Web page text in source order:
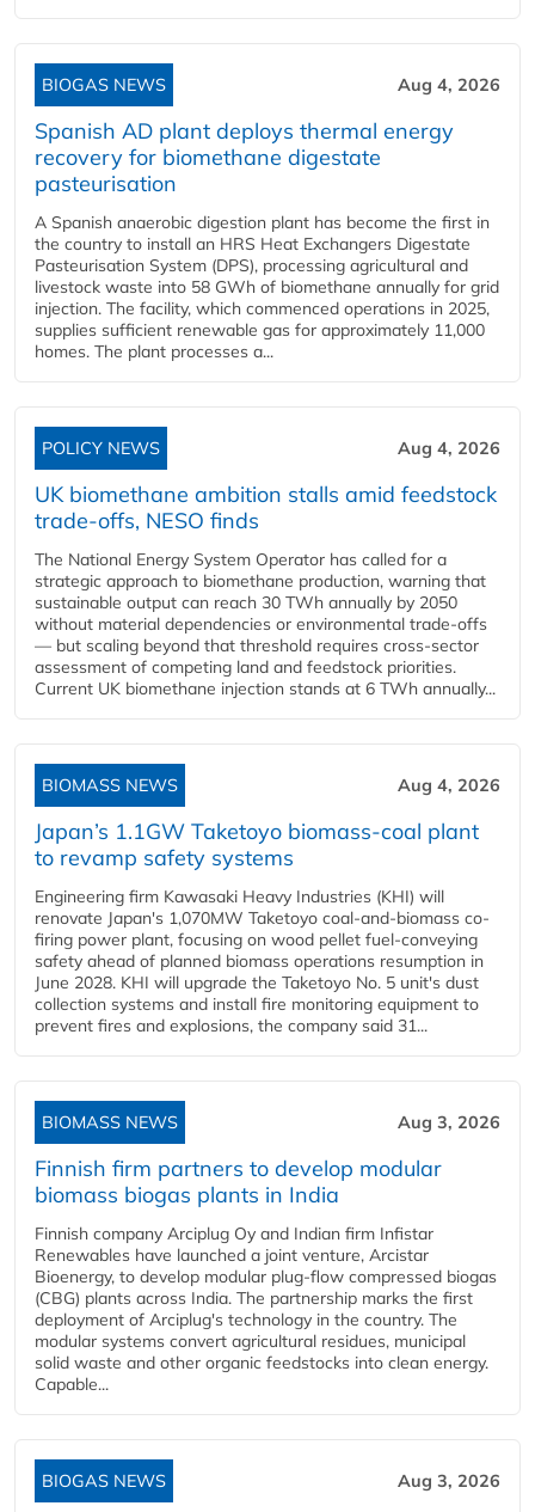
BIOGAS NEWS Aug 4, 2026
Spanish AD plant deploys thermal energy
recovery for biomethane digestate
pasteurisation
A Spanish anaerobic digestion plant has become the first in
the country to install an HRS Heat Exchangers Digestate
Pasteurisation System (DPS), processing agricultural and
livestock waste into 58 GWh of biomethane annually for grid
injection. The facility, which commenced operations in 2025,
supplies sufficient renewable gas for approximately 11,000
homes. The plant processes a...
POLICY NEWS Aug 4, 2026
UK biomethane ambition stalls amid feedstock
trade-offs, NESO finds
The National Energy System Operator has called for a
strategic approach to biomethane production, warning that
sustainable output can reach 30 TWh annually by 2050
without material dependencies or environmental trade-offs
— but scaling beyond that threshold requires cross-sector
assessment of competing land and feedstock priorities.
Current UK biomethane injection stands at 6 TWh annually...
BIOMASS NEWS Aug 4, 2026
Japan’s 1.1GW Taketoyo biomass-coal plant
to revamp safety systems
Engineering firm Kawasaki Heavy Industries (KHI) will
renovate Japan's 1,070MW Taketoyo coal-and-biomass co-
firing power plant, focusing on wood pellet fuel-conveying
safety ahead of planned biomass operations resumption in
June 2028. KHI will upgrade the Taketoyo No. 5 unit's dust
collection systems and install fire monitoring equipment to
prevent fires and explosions, the company said 31...
BIOMASS NEWS Aug 3, 2026
Finnish firm partners to develop modular
biomass biogas plants in India
Finnish company Arciplug Oy and Indian firm Infistar
Renewables have launched a joint venture, Arcistar
Bioenergy, to develop modular plug-flow compressed biogas
(CBG) plants across India. The partnership marks the first
deployment of Arciplug's technology in the country. The
modular systems convert agricultural residues, municipal
solid waste and other organic feedstocks into clean energy.
Capable...
BIOGAS NEWS Aug 3, 2026